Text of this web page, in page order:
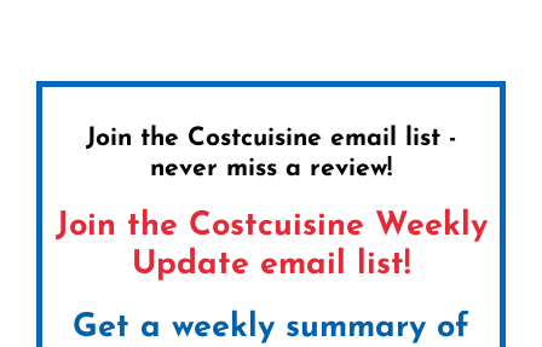
Join the Costcuisine email list -
never miss a review!
Join the Costcuisine Weekly
Update email list!
Get a weekly summary of